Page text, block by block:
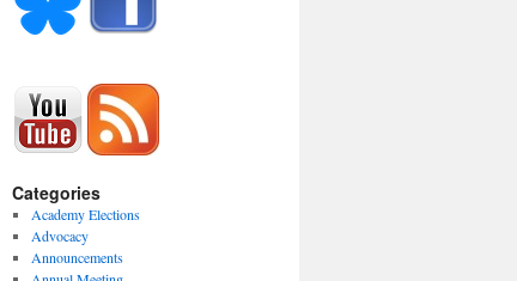
Categories
Academy Elections
Advocacy
Announcements